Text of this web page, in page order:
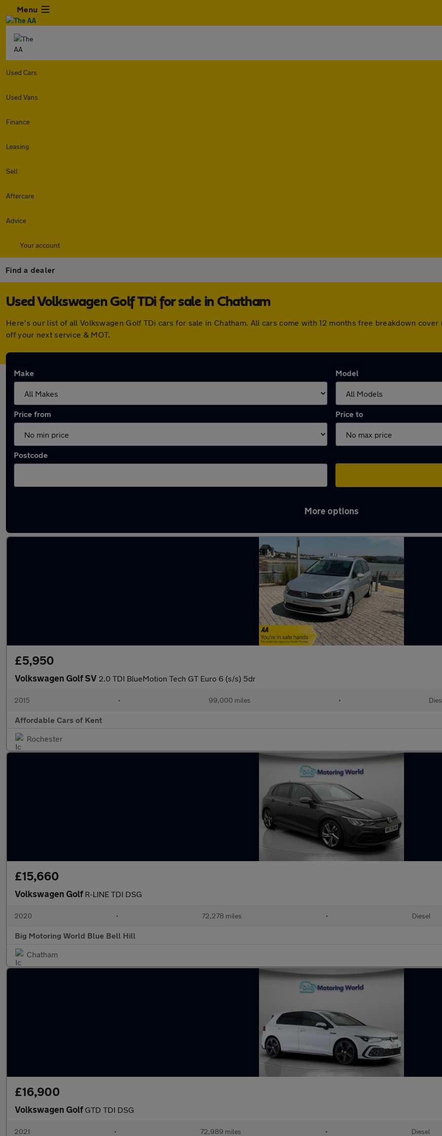
Menu
Used Cars
Used Vans
Finance
Leasing
Sell
Aftercare
Advice
Your account
Find a dealer
Used Volkswagen Golf TDi for sale in Chatham
Here's our list of all Volkswagen Golf TDi cars for sale in Chatham. All cars come with 12 months free breakdown
off your next service & MOT.
Make Model
Price from Price to
Postcode
More options
£5,950
Volkswagen Golf SV 2.0 TDI BlueMotion Tech GT Euro 6 (s/s) 5dr
2015 • 99,000 miles •
Affordable Cars of Kent
Rochester
£15,660
Volkswagen Golf R-LINE TDI DSG
2020 • 72,278 miles • Diesel
Big Motoring World Blue Bell Hill
Chatham
£16,900
Volkswagen Golf GTD TDI DSG
2021 • 72,989 miles • Diesel